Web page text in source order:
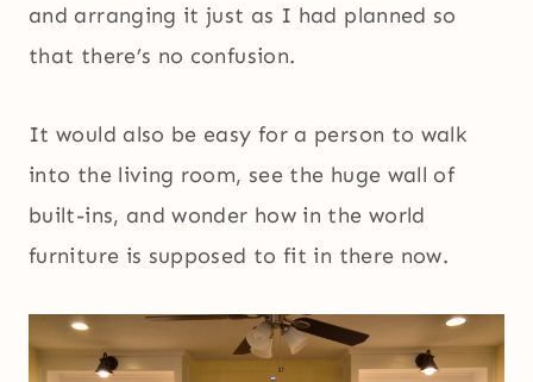
and arranging it just as I had planned so
that there’s no confusion.
It would also be easy for a person to walk
into the living room, see the huge wall of
built-ins, and wonder how in the world
furniture is supposed to fit in there now.